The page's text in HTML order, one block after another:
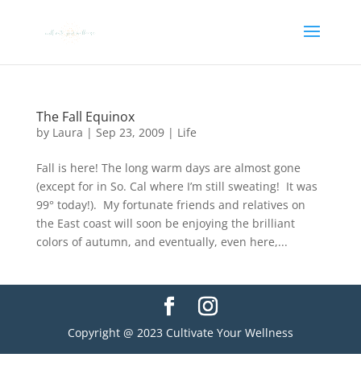
The Fall Equinox
by Laura | Sep 23, 2009| Life
Fall is here! The long warm days are almost gone
(except for in So. Cal where I’m still sweating! It was
99° today!). My fortunate friends and relatives on
the East coast will soon be enjoying the brilliant
colors of autumn, and eventually, even here,...
Copyright @ 2023 Cultivate Your Wellness